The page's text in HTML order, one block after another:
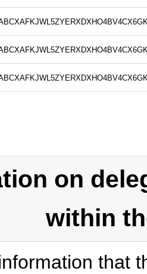
on
within
that